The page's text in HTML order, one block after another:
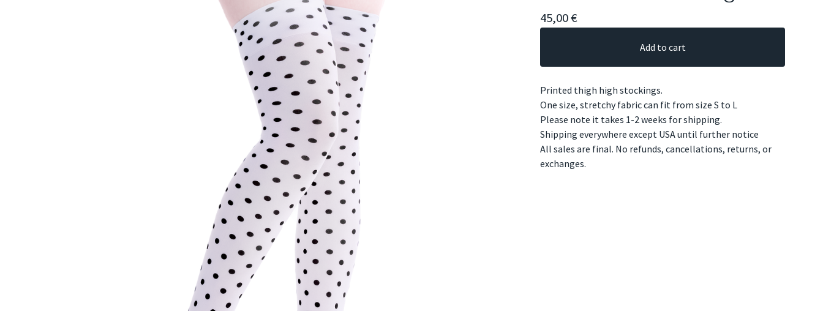
45,00€
Add to cart
Printed thigh high stockings.
One size, stretchy fabric can fit from size S to L
Please note it takes 1-2 weeks for shipping.
Shipping everywhere except USA until further notice
All sales are final. No refunds, cancellations, returns, or
exchanges.